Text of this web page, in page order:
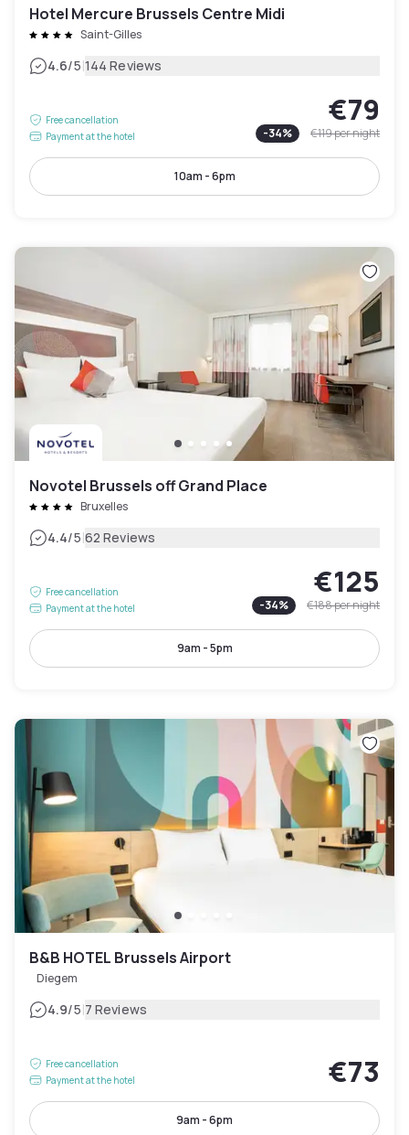
Hotel Mercure Brussels Centre Midi
Saint-Gilles
4.6/5|144 Reviews
Free cancellation
Payment at the hotel
€79
-34% €119per night
10am - 6pm
Novotel Brussels off Grand Place
Bruxelles
4.4/5|62 Reviews
Free cancellation
Payment at the hotel
€125
-34% €188per night
9am - 5pm
B&B HOTEL Brussels Airport
Diegem
4.9/5|7 Reviews
Free cancellation
Payment at the hotel
€73
9am - 6pm